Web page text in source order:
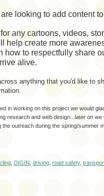
looking to add content
any cartoons, videos,
help create more
how to respectfully share
alive.
anything that you'd like to
in working on this project we would
research and web design...later on we
the outreach during the spring/summer
DIGIN driving road safety,